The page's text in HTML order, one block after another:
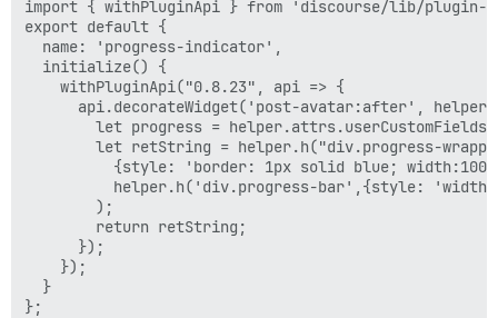
import { withPluginApi } from 'discourse/lib/plugin-
export default {
  name: 'progress-indicator',
  initialize() {
    withPluginApi("0.8.23", api => {
api.decorateWidget('post-avatar:after', helper
let progress =
let retString = helper.h("div.progress-
{style: 'border: 1px solid blue;
helper.h('div.progress-bar',{style:
        );
        return retString;
      });
    });
  }
};